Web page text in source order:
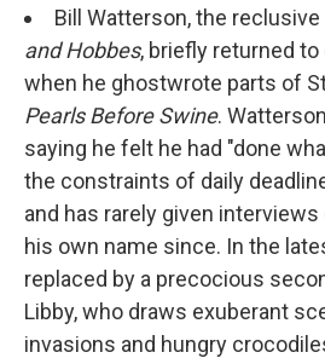
Bill Watterson, the
and Hobbes, briefly returned
when he ghostwrote parts of
Pearls Before Swine.
saying he felt he had "done
the constraints of daily
and has rarely given
his own name since. In the
replaced by a precocious
Libby, who draws exuberant
invasions and hungry